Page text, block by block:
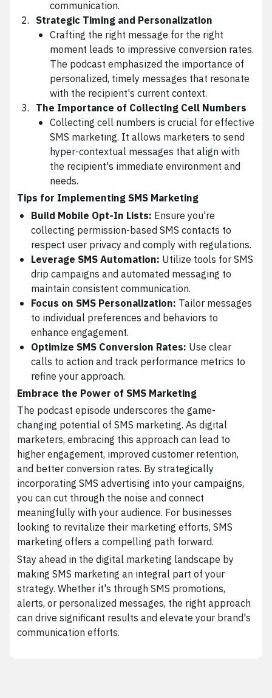
communication.
Strategic Timing and Personalization
Crafting the right message for the right
moment leads to impressive conversion rates.
The podcast emphasized the importance of
personalized, timely messages that resonate
with the recipient's current context.
The Importance of Collecting Cell Numbers
Collecting cell numbers is crucial for effective
SMS marketing. It allows marketers to send
hyper-contextual messages that align with
the recipient's immediate environment and
needs.
Tips for Implementing SMS Marketing
Build Mobile Opt-In Lists: Ensure you're
collecting permission-based SMS contacts to
respect user privacy and comply with regulations.
Leverage SMS Automation: Utilize tools for SMS
drip campaigns and automated messaging to
maintain consistent communication.
Focus on SMS Personalization: Tailor messages
to individual preferences and behaviors to
enhance engagement.
Optimize SMS Conversion Rates: Use clear
calls to action and track performance metrics to
refine your approach.
Embrace the Power of SMS Marketing
The podcast episode underscores the game-
changing potential of SMS marketing. As digital
marketers, embracing this approach can lead to
higher engagement, improved customer retention,
and better conversion rates. By strategically
incorporating SMS advertising into your campaigns,
you can cut through the noise and connect
meaningfully with your audience. For businesses
looking to revitalize their marketing efforts, SMS
marketing offers a compelling path forward.
Stay ahead in the digital marketing landscape by
making SMS marketing an integral part of your
strategy. Whether it's through SMS promotions,
alerts, or personalized messages, the right approach
can drive significant results and elevate your brand's
communication efforts.